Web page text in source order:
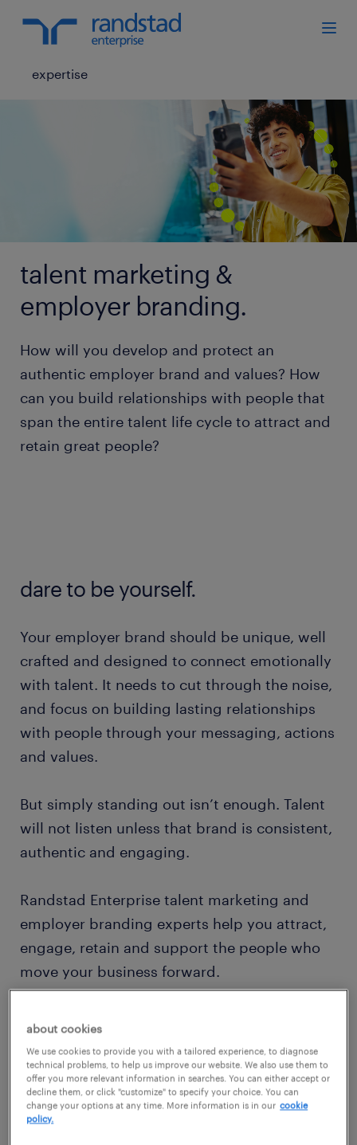
expertise
talent marketing &
employer branding.
How will you develop and protect an
authentic employer brand and values? How
can you build relationships with people that
span the entire talent life cycle to attract and
retain great people?
dare to be yourself.
Your employer brand should be unique, well
crafted and designed to connect emotionally
with talent. It needs to cut through the noise,
and focus on building lasting relationships
with people through your messaging, actions
and values.
But simply standing out isn’t enough. Talent
will not listen unless that brand is consistent,
authentic and engaging.
Randstad Enterprise talent marketing and
employer branding experts help you attract,
engage, retain and support the people who
move your business forward.
start with employer brand, end with
business impact
Our talent marketing and employer branding
experts know how to quickly deploy the right
messages, in line with your
about cookies
We use cookies to provide you with a tailored experience, to diagnose
technical problems, to help us improve our website. We also use them to
offer you more relevant information in searches. You can either accept or
decline them, or click "customize" to specify your choice. You can
change your options at any time. More information is in our cookie
policy.